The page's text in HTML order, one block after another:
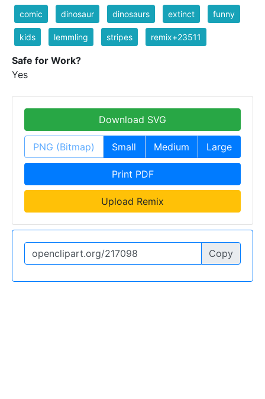
comic dinosaur dinosaurs extinct funny
kids lemmling stripes remix+23511
Safe for Work?
Yes
Download SVG
PNG (Bitmap) Small Medium Large
Print PDF
Upload Remix
Copy